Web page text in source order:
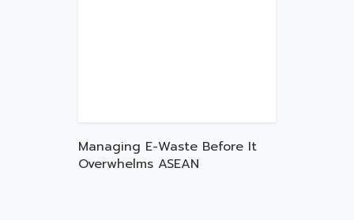
Managing E-Waste Before It
Overwhelms ASEAN